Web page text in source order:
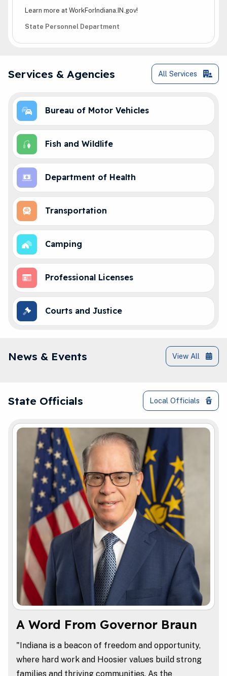
Learn more at WorkForIndiana.IN.gov!
State Personnel Department
Services & Agencies All Services
Bureau of Motor Vehicles
Fish and Wildlife
Department of Health
Transportation
Camping
Professional Licenses
Courts and Justice
News & Events View All
Governor Braun and Elected Officials
State Officials Local Officials
A Word From Governor Braun
"Indiana is a beacon of freedom and opportunity,
where hard work and Hoosier values build strong
families and thriving communities. As the